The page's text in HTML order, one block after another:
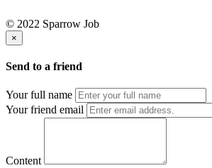
© 2022 Sparrow Job
×
Send to a friend
Your full name
Your friend email
Content